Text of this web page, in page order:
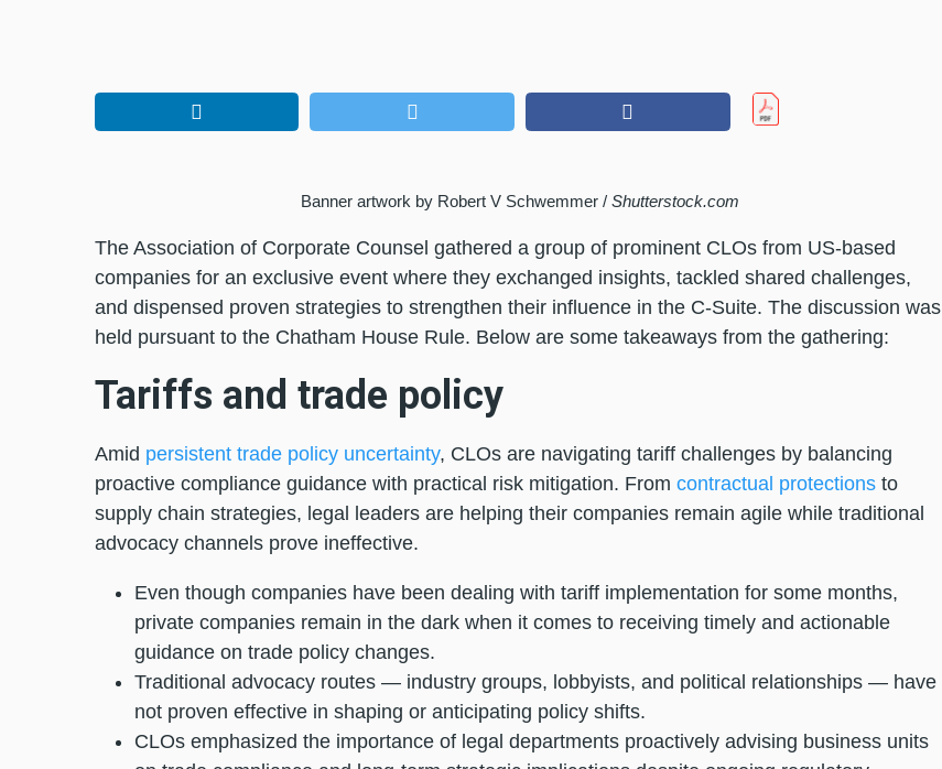
Banner artwork by Robert V Schwemmer / Shutterstock.com
The Association of Corporate Counsel gathered a group of prominent CLOs from US-based
companies for an exclusive event where they exchanged insights, tackled shared challenges,
and dispensed proven strategies to strengthen their influence in the C-Suite. The discussion was
held pursuant to the Chatham House Rule. Below are some takeaways from the gathering:
Tariffs and trade policy
Amid persistent trade policy uncertainty, CLOs are navigating tariff challenges by balancing
proactive compliance guidance with practical risk mitigation. From contractual protectionsto
supply chain strategies, legal leaders are helping their companies remain agile while traditional
advocacy channels prove ineffective.
Even though companies have been dealing with tariff implementation for some months,
private companies remain in the dark when it comes to receiving timely and actionable
guidance on trade policy changes.
Traditional advocacy routes — industry groups, lobbyists, and political relationships — have
not proven effective in shaping or anticipating policy shifts.
CLOs emphasized the importance of legal departments proactively advising business units